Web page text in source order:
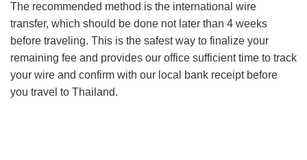
The recommended method is the international wire
transfer, which should be done not later than 4 weeks
before traveling. This is the safest way to finalize your
remaining fee and provides our office sufficient time to track
your wire and confirm with our local bank receipt before
you travel to Thailand.